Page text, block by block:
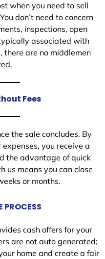
when you need to sell
don’t need to concern
inspections, open
associated with
there are no middlemen
Fees
the sale concludes. By
you receive a
the advantage of quick
us means you can close
or months.
PROCESS
cash offers for your
are not auto generated;
home and create a fair